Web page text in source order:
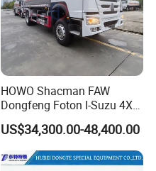
HOWO Shacman FAW
Dongfeng Foton I-Suzu 4X2
4X4 6X4 6X6 8X4 Crude
Edible Oil Jet A1 Transport
Tank and Petroleum
Gasoline Fuel Diesel Tanker
US$34,300.00-48,400.00